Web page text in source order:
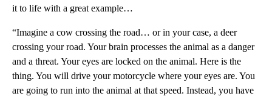
it to life with a great example…
“Imagine a cow crossing the road… or in your case, a deer
crossing your road. Your brain processes the animal as a danger
and a threat. Your eyes are locked on the animal. Here is the
thing. You will drive your motorcycle where your eyes are. You
are going to run into the animal at that speed. Instead, you have